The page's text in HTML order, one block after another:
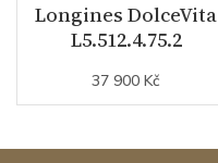
Longines DolceVita
L5.512.4.75.2
37 900 Kč